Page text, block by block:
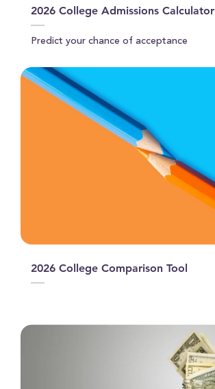
2026 College Admissions Calculator
Predict your chance of acceptance
2026 College Comparison Tool